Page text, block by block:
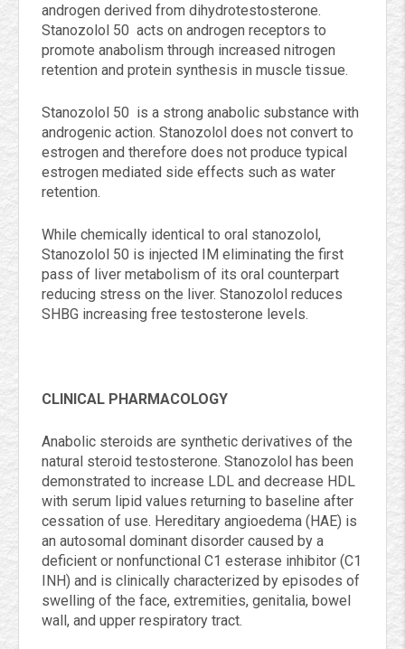
androgen derived from dihydrotestosterone.
Stanozolol 50 acts on androgen receptors to
promote anabolism through increased nitrogen
retention and protein synthesis in muscle tissue.
Stanozolol 50 is a strong anabolic substance with
androgenic action. Stanozolol does not convert to
estrogen and therefore does not produce typical
estrogen mediated side effects such as water
retention.
While chemically identical to oral stanozolol,
Stanozolol 50 is injected IM eliminating the first
pass of liver metabolism of its oral counterpart
reducing stress on the liver. Stanozolol reduces
SHBG increasing free testosterone levels.
CLINICAL PHARMACOLOGY
Anabolic steroids are synthetic derivatives of the
natural steroid testosterone. Stanozolol has been
demonstrated to increase LDL and decrease HDL
with serum lipid values returning to baseline after
cessation of use. Hereditary angioedema (HAE) is
an autosomal dominant disorder caused by a
deficient or nonfunctional C1 esterase inhibitor (C1
INH) and is clinically characterized by episodes of
swelling of the face, extremities, genitalia, bowel
wall, and upper respiratory tract.